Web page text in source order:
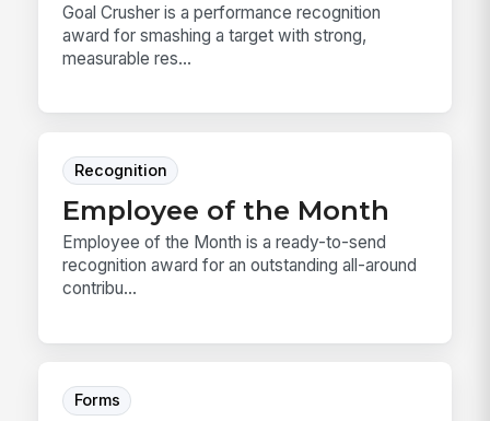
Goal Crusher is a performance recognition
award for smashing a target with strong,
measurable res...
Recognition
Employee of the Month
Employee of the Month is a ready-to-send
recognition award for an outstanding all-around
contribu...
Forms